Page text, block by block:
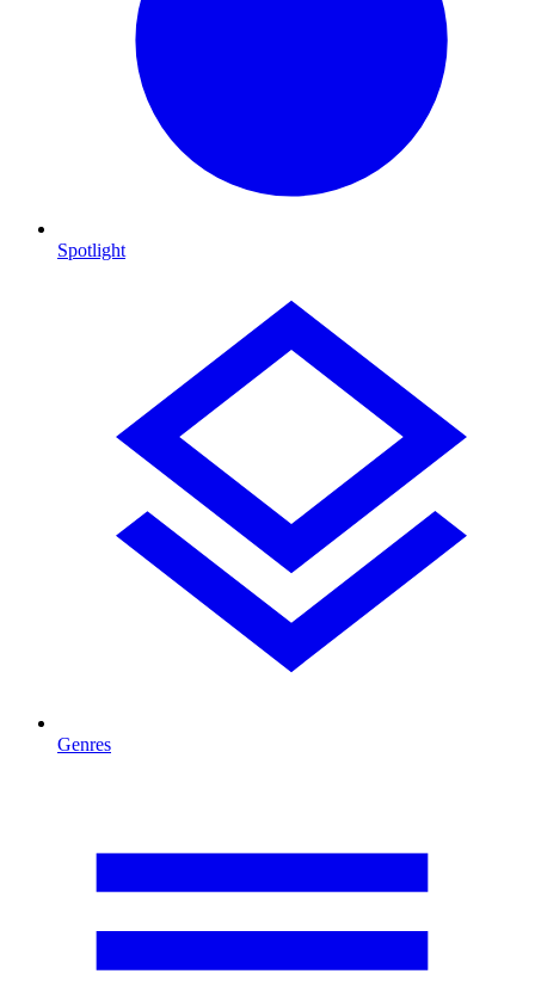
Spotlight
Genres